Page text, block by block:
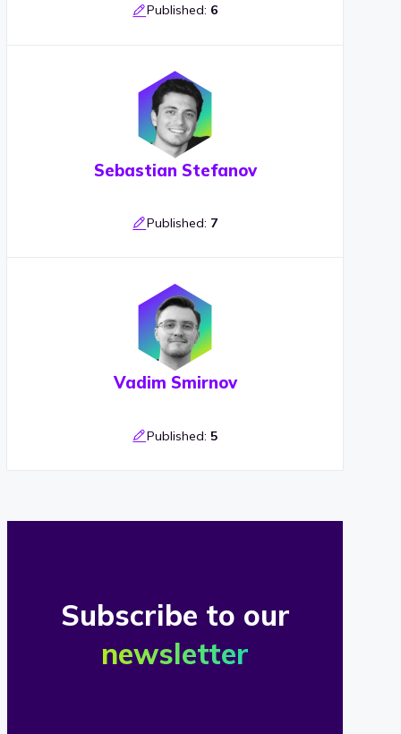
Published: 6
Sebastian Stefanov
Published: 7
Vadim Smirnov
Published: 5
Subscribe to our
newsletter